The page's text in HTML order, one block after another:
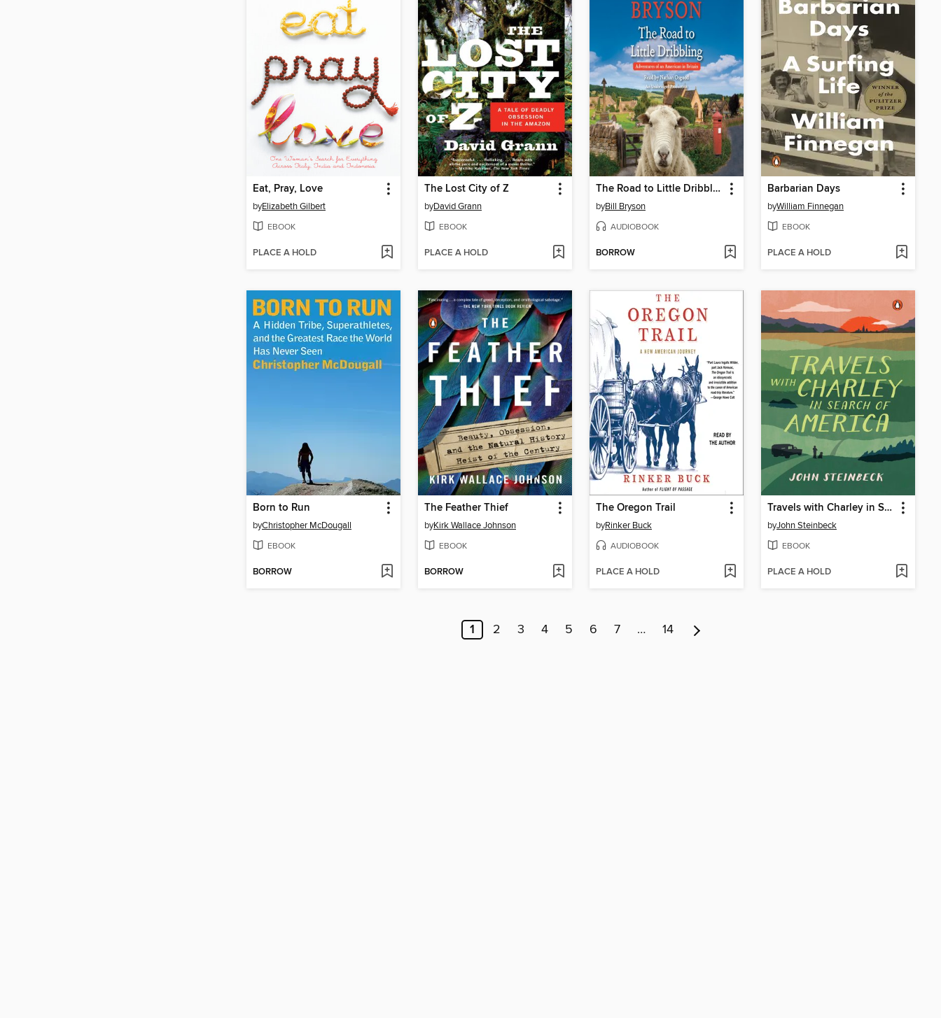
Eat, Pray, Love
byElizabeth Gilbert
EBOOK
PLACE A HOLD
The Lost City of Z
byDavid Grann
EBOOK
PLACE A HOLD
The Road to Little Dribbling
byBill Bryson
AUDIOBOOK
BORROW
Barbarian Days
byWilliam Finnegan
EBOOK
PLACE A HOLD
Born to Run
byChristopher McDougall
EBOOK
BORROW
The Feather Thief
byKirk Wallace Johnson
EBOOK
BORROW
The Oregon Trail
byRinker Buck
AUDIOBOOK
PLACE A HOLD
Travels with Charley in Search of America
byJohn Steinbeck
EBOOK
PLACE A HOLD
1 2 3 4 5 6 7 … 14